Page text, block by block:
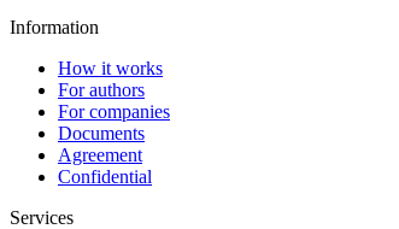
Information
How it works
For authors
For companies
Documents
Agreement
Confidential
Services